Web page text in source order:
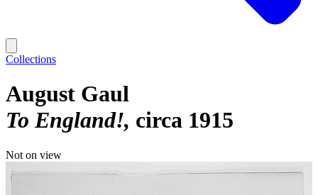
Collections
August Gaul
To England! circa 1915
Not on view